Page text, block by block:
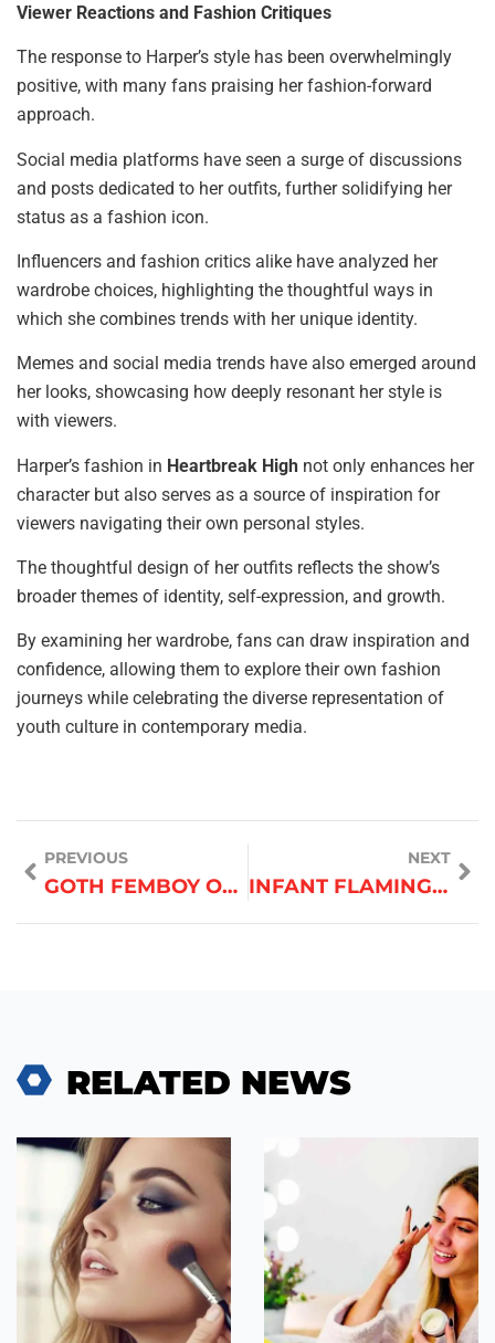
Viewer Reactions and Fashion Critiques
The response to Harper’s style has been overwhelmingly
positive, with many fans praising her fashion-forward
approach.
Social media platforms have seen a surge of discussions
and posts dedicated to her outfits, further solidifying her
status as a fashion icon.
Influencers and fashion critics alike have analyzed her
wardrobe choices, highlighting the thoughtful ways in
which she combines trends with her unique identity.
Memes and social media trends have also emerged around
her looks, showcasing how deeply resonant her style is
with viewers.
Harper’s fashion in Heartbreak High not only enhances her
character but also serves as a source of inspiration for
viewers navigating their own personal styles.
The thoughtful design of her outfits reflects the show’s
broader themes of identity, self-expression, and growth.
By examining her wardrobe, fans can draw inspiration and
confidence, allowing them to explore their own fashion
journeys while celebrating the diverse representation of
youth culture in contemporary media.
PREVIOUS
GOTH FEMBOY OUTFITS
NEXT
INFANT FLAMINGO OUTFIT
RELATED NEWS